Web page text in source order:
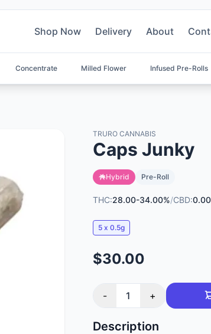
Shop Now Delivery About
Concentrate Milled Flower Infused Pre-Rolls
TRURO CANNABIS
Caps Junky
Hybrid Pre-Roll
THC:28.00-34.00%/CBD:
5 x 0.5g
$30.00
- 1 +
Description